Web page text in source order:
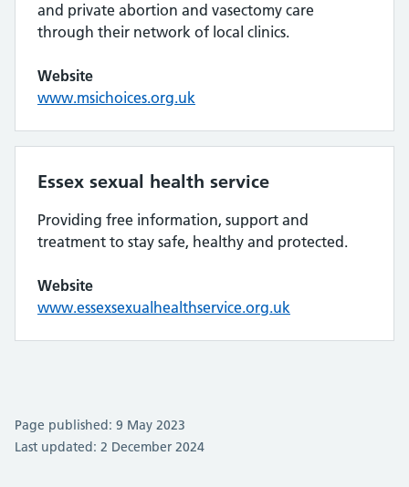
and private abortion and vasectomy care
through their network of local clinics.
Website
www.msichoices.org.uk
Essex sexual health service
Providing free information, support and
treatment to stay safe, healthy and protected.
Website
www.essexsexualhealthservice.org.uk
Page published: 9 May 2023
Last updated: 2 December 2024